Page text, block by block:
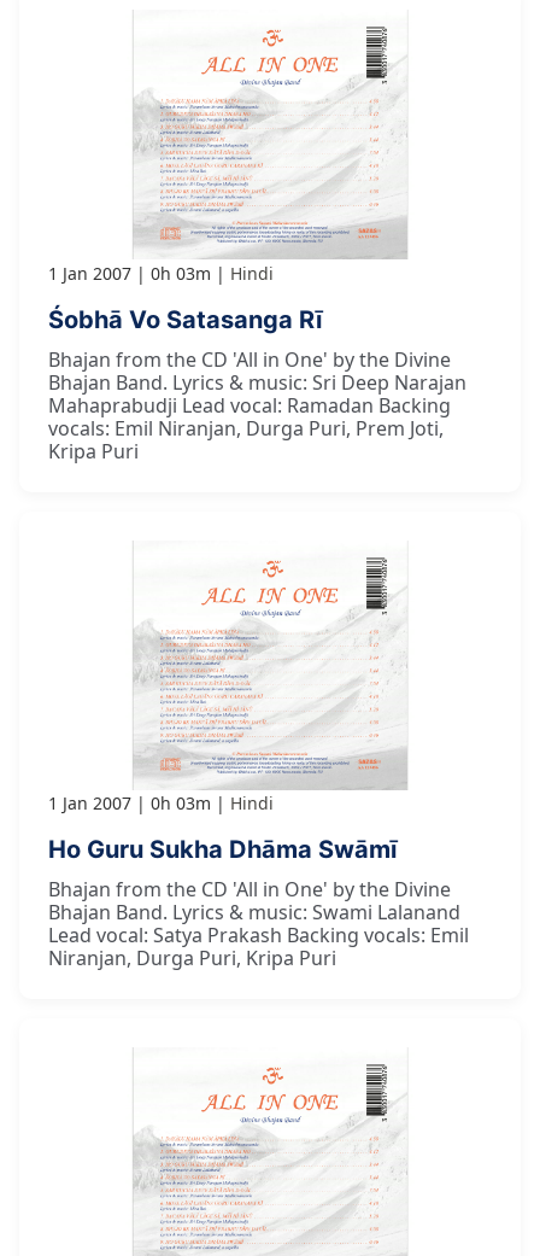
1 Jan 2007 0h 03m Hindi
Śobhā Vo Satasanga Rī
Bhajan from the CD 'All in One' by the Divine
Bhajan Band. Lyrics & music: Sri Deep Narajan
Mahaprabudji Lead vocal: Ramadan Backing
vocals: Emil Niranjan, Durga Puri, Prem Joti,
Kripa Puri
1 Jan 2007 0h 03m Hindi
Ho Guru Sukha Dhāma Swāmī
Bhajan from the CD 'All in One' by the Divine
Bhajan Band. Lyrics & music: Swami Lalanand
Lead vocal: Satya Prakash Backing vocals: Emil
Niranjan, Durga Puri, Kripa Puri